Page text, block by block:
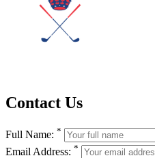
Contact Us
Full Name: *
Email Address: *